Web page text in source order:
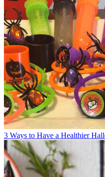
3 Ways to Have a Healthier